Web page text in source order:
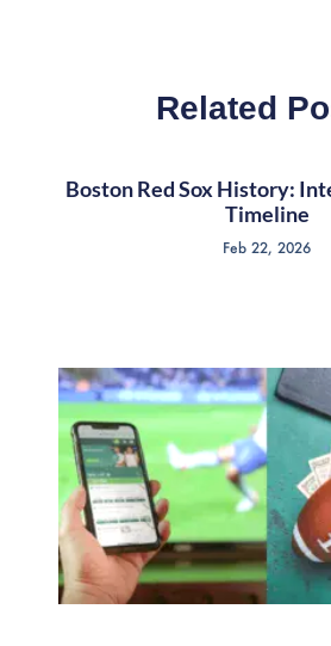
Related
Boston Red Sox History:
Timeline
Feb 22, 2026